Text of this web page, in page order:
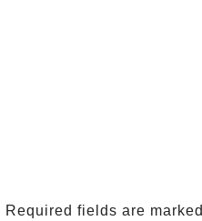
Required fields are marked